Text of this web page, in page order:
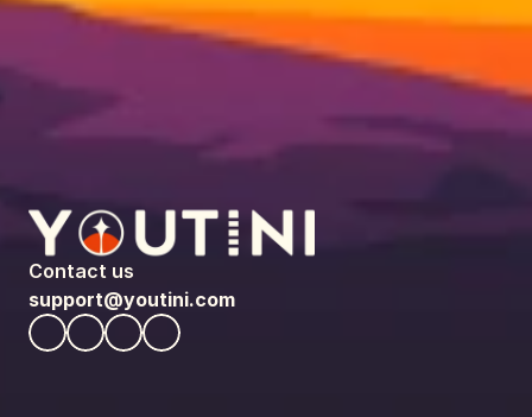
Contact us
support@youtini.com